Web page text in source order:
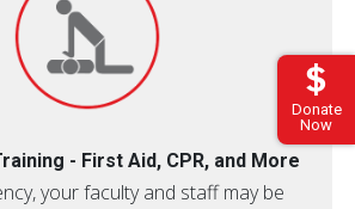
Donate
Now
- First Aid, CPR, and More
your faculty and staff may be